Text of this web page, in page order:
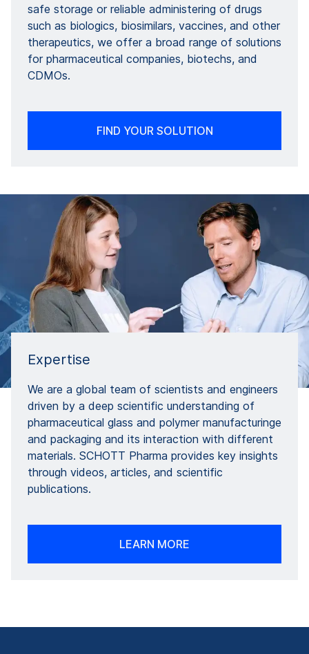
safe storage or reliable administering of drugs
such as biologics, biosimilars, vaccines, and other
therapeutics, we offer a broad range of solutions
for pharmaceutical companies, biotechs, and
CDMOs.
FIND YOUR SOLUTION
Expertise
We are a global team of scientists and engineers
driven by a deep scientific understanding of
pharmaceutical glass and polymer manufacturinge
and packaging and its interaction with different
materials. SCHOTT Pharma provides key insights
through videos, articles, and scientific
publications.
LEARN MORE